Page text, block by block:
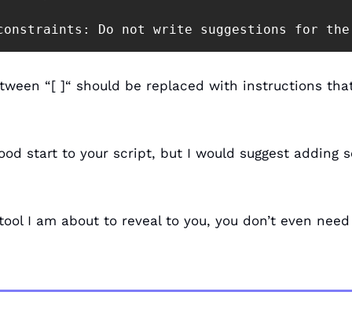
constraints: Do not write suggestions for
“[ ]“ should be replaced with instructions
start to your script, but I would suggest adding
I am about to reveal to you, you don’t even